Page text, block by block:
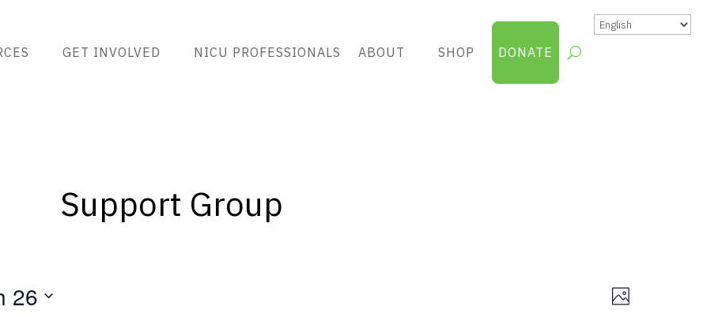
GET INVOLVED NICU PROFESSIONALS ABOUT SHOP DONATE
Support Group
Views
Group
Photo
26